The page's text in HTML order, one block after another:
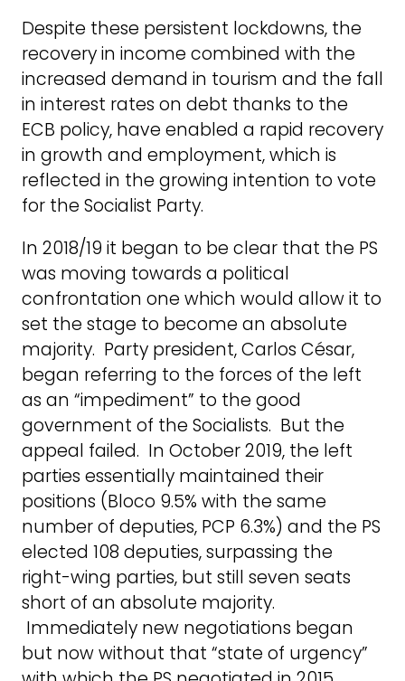
Despite these persistent lockdowns, the
recovery in income combined with the
increased demand in tourism and the fall
in interest rates on debt thanks to the
ECB policy, have enabled a rapid recovery
in growth and employment, which is
reflected in the growing intention to vote
for the Socialist Party.
In 2018/19 it began to be clear that the PS
was moving towards a political
confrontation one which would allow it to
set the stage to become an absolute
majority. Party president, Carlos César,
began referring to the forces of the left
as an “impediment” to the good
government of the Socialists. But the
appeal failed. In October 2019, the left
parties essentially maintained their
positions (Bloco 9.5% with the same
number of deputies, PCP 6.3%) and the PS
elected 108 deputies, surpassing the
right-wing parties, but still seven seats
short of an absolute majority.
Immediately new negotiations began
but now without that “state of urgency”